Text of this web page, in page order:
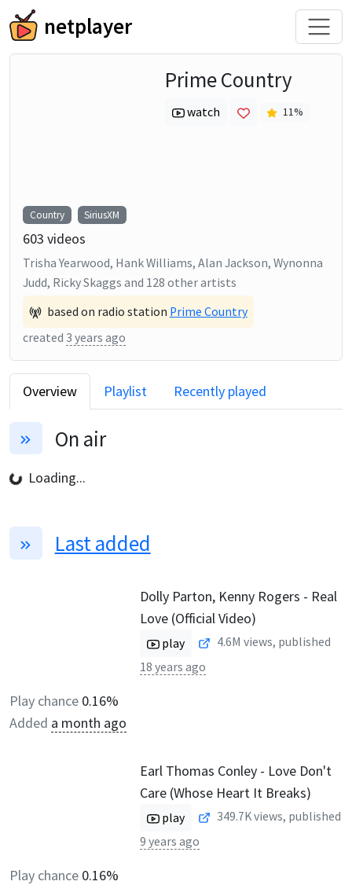
netplayer
Prime Country
watch 11%
Country SiriusXM
603 videos
Trisha Yearwood, Hank Williams, Alan Jackson, Wynonna
Judd, Ricky Skaggs and 128 other artists
based on radio station Prime Country
created 3 years ago
Overview Playlist Recently played
On air
Loading...
Last added
Dolly Parton, Kenny Rogers - Real
Love (Official Video)
play 4.6M views, published
18 years ago
Play chance 0.16%
Added a month ago
Earl Thomas Conley - Love Don't
Care (Whose Heart It Breaks)
play 349.7Kviews, published
9 years ago
Play chance 0.16%